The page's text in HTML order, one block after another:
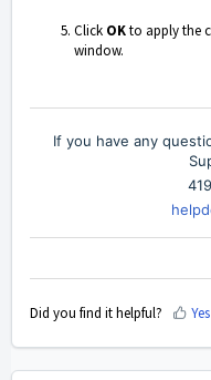
Click OKto apply the
window.
If you have any
Did you find it helpful? Yes